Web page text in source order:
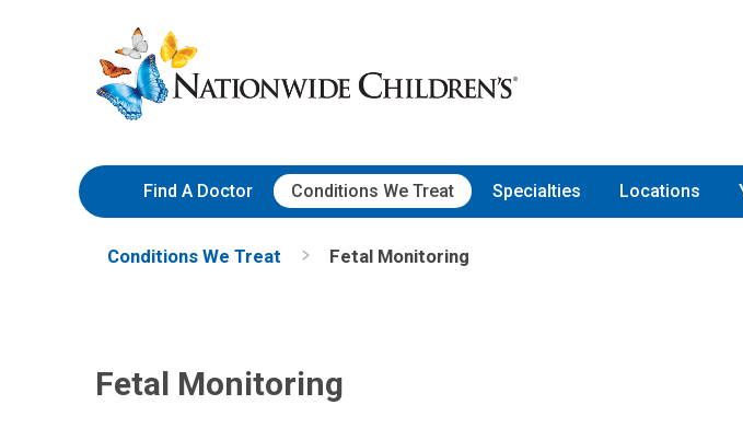
to
Content
Nationwide
Children’s
Hospital
Find A Doctor Conditions We Treat Specialties Locations
Conditions We Treat Fetal Monitoring
Fetal Monitoring